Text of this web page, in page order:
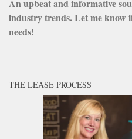
An upbeat and informative
industry trends. Let me know
needs!
THE LEASE PROCESS